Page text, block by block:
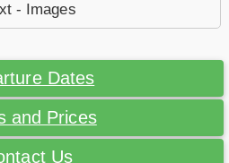
- Images
Dates
and Prices
Us